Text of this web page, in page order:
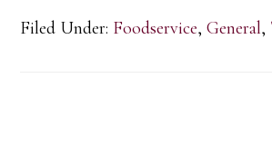
Filed Under: Foodservice,General,